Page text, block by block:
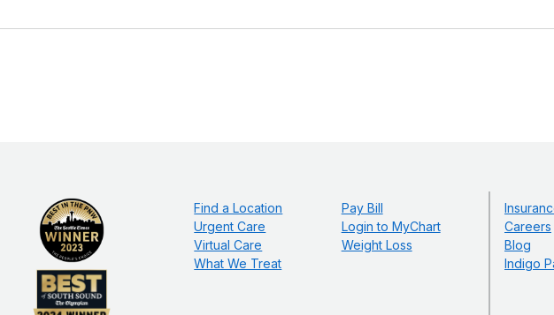
Find a Location
Urgent Care
Virtual Care
What We Treat
Pay Bill
Login to MyChart
Weight Loss
Careers
Blog
Indigo